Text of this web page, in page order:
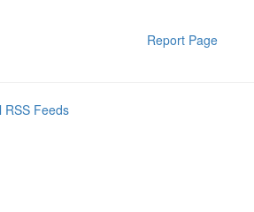
Report Page
RSS Feeds